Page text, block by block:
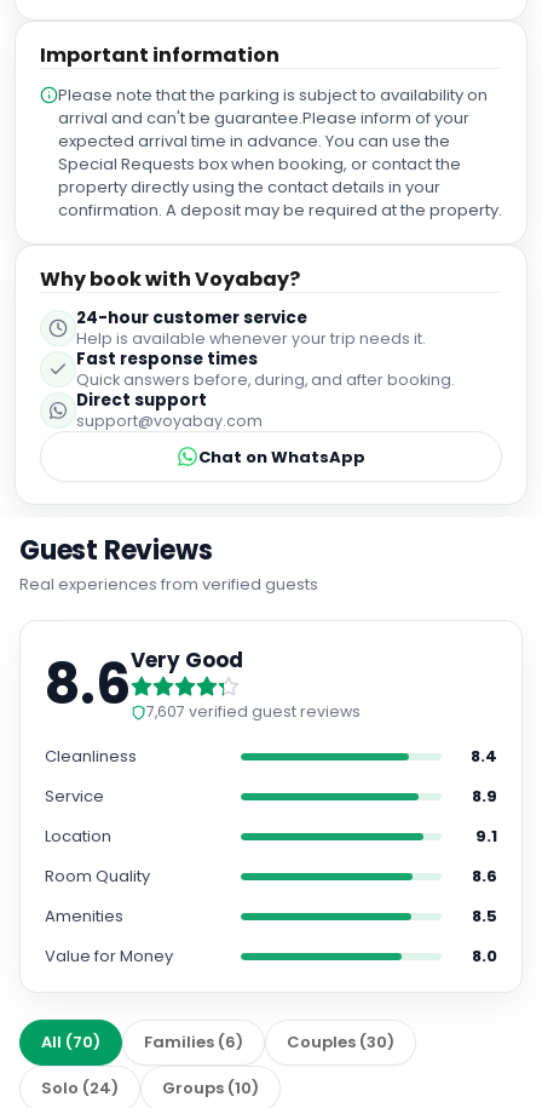
Important information
Please note that the parking is subject to availability on
arrival and can't be guarantee.Please inform of your
expected arrival time in advance. You can use the
Special Requests box when booking, or contact the
property directly using the contact details in your
confirmation. A deposit may be required at the property.
Why book with Voyabay?
24-hour customer service
Help is available whenever your trip needs it.
Fast response times
Quick answers before, during, and after booking.
Direct support
support@voyabay.com
Chat on WhatsApp
Guest Reviews
Real experiences from verified guests
8.6Very Good
7,607 verified guest reviews
Cleanliness
8.4
Service
8.9
Location
9.1
Room Quality
8.6
Amenities
8.5
Value for Money
8.0
All (70) Families (6) Couples (30)
Solo (24) Groups (10)